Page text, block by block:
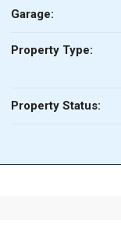
Garage:
Property Type:
Property Status: